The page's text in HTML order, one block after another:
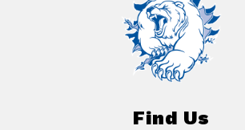
Find Us